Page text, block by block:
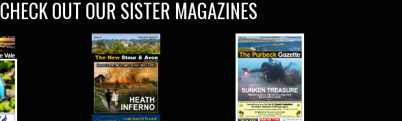
CHECK OUT OUR SISTER MAGAZINES